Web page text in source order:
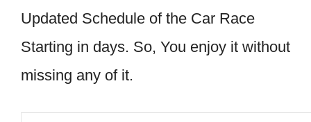
Updated Schedule of the Car Race
Starting in days. So, You enjoy it without
missing any of it.